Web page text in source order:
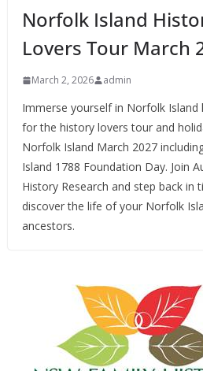
Norfolk Island
Lovers Tour March
March 2, 2026 admin
Immerse yourself in Norfolk Island
for the history lovers tour and
Norfolk Island March 2027
Island 1788 Foundation Day. Join
History Research and step back in
discover the life of your Norfolk
ancestors.